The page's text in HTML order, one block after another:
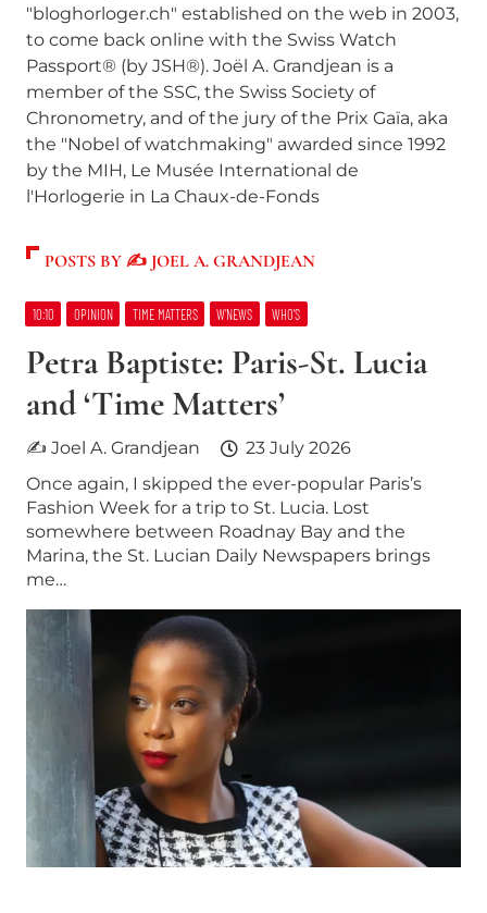
"bloghorloger.ch" established on the web in 2003,
to come back online with the Swiss Watch
Passport® (by JSH®). Joël A. Grandjean is a
member of the SSC, the Swiss Society of
Chronometry, and of the jury of the Prix Gaïa, aka
the "Nobel of watchmaking" awarded since 1992
by the MIH, Le Musée International de
l'Horlogerie in La Chaux-de-Fonds
POSTS BY ✍ JOEL A. GRANDJEAN
10:10 OPINION TIME MATTERS W’NEWS WHO’S
Petra Baptiste: Paris-St. Lucia
and ‘Time Matters’
✍ Joel A. Grandjean
23 July 2026
Once again, I skipped the ever-popular Paris’s
Fashion Week for a trip to St. Lucia. Lost
somewhere between Roadnay Bay and the
Marina, the St. Lucian Daily Newspapers brings
me…